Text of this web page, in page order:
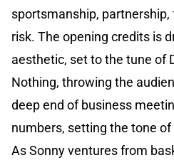
sportsmanship,
risk. The opening credits is
aesthetic, set to the tune of
Nothing, throwing the
deep end of business
numbers, setting the tone
As Sonny ventures from